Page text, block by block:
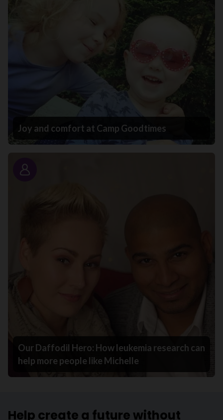
Joy and comfort at Camp Goodtimes
Story
Our Daffodil Hero: How leukemia research can
help more people like Michelle
Help create a future without